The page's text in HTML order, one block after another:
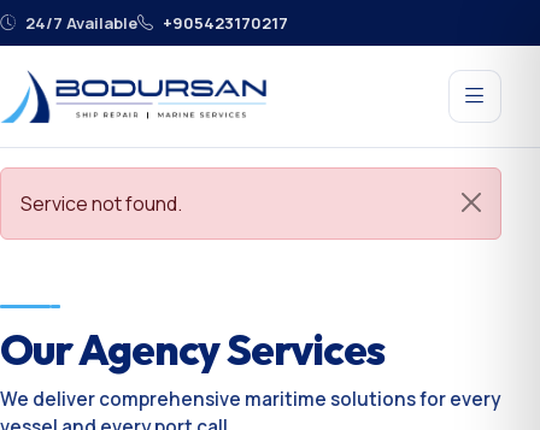
24/7 Available +905423170217
Service not found.
Our Agency Services
We deliver comprehensive maritime solutions for every